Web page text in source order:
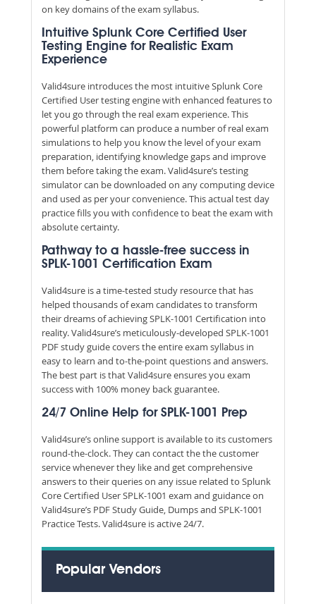
on key domains of the exam syllabus.
Intuitive Splunk Core Certified User
Testing Engine for Realistic Exam
Experience
Valid4sure introduces the most intuitive Splunk Core
Certified User testing engine with enhanced features to
let you go through the real exam experience. This
powerful platform can produce a number of real exam
simulations to help you know the level of your exam
preparation, identifying knowledge gaps and improve
them before taking the exam. Valid4sure’s testing
simulator can be downloaded on any computing device
and used as per your convenience. This actual test day
practice fills you with confidence to beat the exam with
absolute certainty.
Pathway to a hassle-free success in
SPLK-1001 Certification Exam
Valid4sure is a time-tested study resource that has
helped thousands of exam candidates to transform
their dreams of achieving SPLK-1001 Certification into
reality. Valid4sure’s meticulously-developed SPLK-1001
PDF study guide covers the entire exam syllabus in
easy to learn and to-the-point questions and answers.
The best part is that Valid4sure ensures you exam
success with 100% money back guarantee.
24/7 Online Help for SPLK-1001 Prep
Valid4sure’s online support is available to its customers
round-the-clock. They can contact the the customer
service whenever they like and get comprehensive
answers to their queries on any issue related to Splunk
Core Certified User SPLK-1001 exam and guidance on
Valid4sure’s PDF Study Guide, Dumps and SPLK-1001
Practice Tests. Valid4sure is active 24/7.
Popular Vendors